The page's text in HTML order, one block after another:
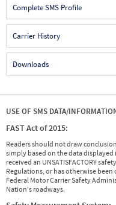
Complete SMS Profile
Carrier History
Downloads
USE OF SMS DATA/
FAST Act of 2015:
Readers should not draw
simply based on the data displayed
received an UNSATISFACTORY
Regulations, or has otherwise
Federal Motor Carrier Safety
Nation's roadways.